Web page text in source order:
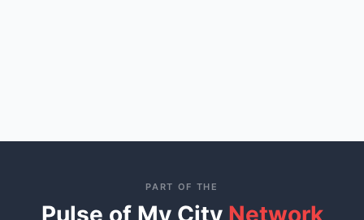
PART OF THE
Pulse of My City Network